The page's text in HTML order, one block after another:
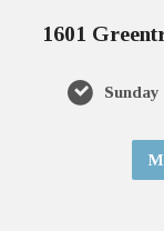
1601